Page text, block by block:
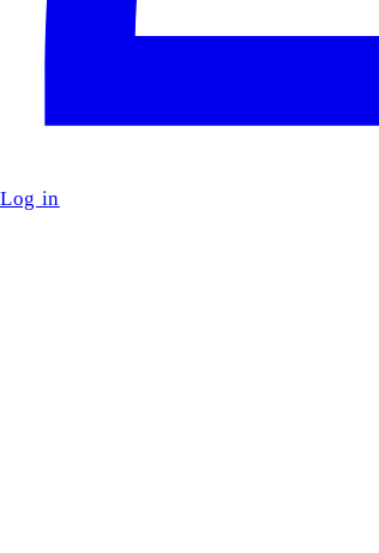
Log in